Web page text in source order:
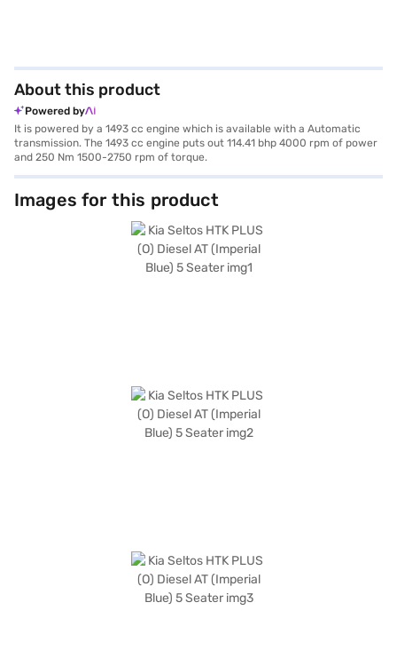
About this product
Powered by
It is powered by a 1493 cc engine which is available with a Automatic
transmission. The 1493 cc engine puts out 114.41 bhp 4000 rpm of power
and 250 Nm 1500-2750 rpm of torque.
Images for this product